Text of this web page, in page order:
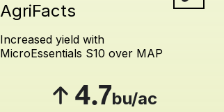
AgriFacts
Increased yield with
MicroEssentials S10 over MAP
4.7bu/ac